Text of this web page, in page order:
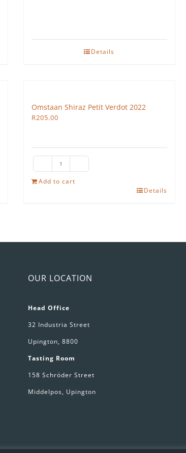
Details
Omstaan Shiraz Petit Verdot 2022
R205.00
Omstaan
Shiraz
Add to cart
Details
OUR LOCATION
Head Office
32 Industria Street
Upington, 8800
Tasting Room
158 Schröder Street
Middelpos, Upington